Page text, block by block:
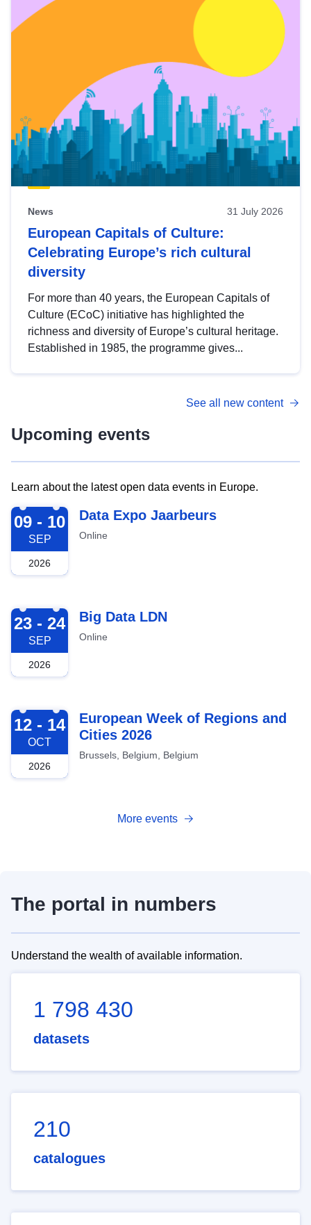
News 31 July 2026
European Capitals of Culture:
Celebrating Europe’s rich cultural
diversity
For more than 40 years, the European Capitals of
Culture (ECoC) initiative has highlighted the
richness and diversity of Europe’s cultural heritage.
Established in 1985, the programme gives...
See all new content
Upcoming events
Learn about the latest open data events in Europe.
2026-09-09
09 - 10
SEP
2026
Data Expo Jaarbeurs
Online
2026-09-23
23 - 24
SEP
2026
Big Data LDN
Online
2026-10-12
12 - 14
OCT
2026
European Week of Regions and
Cities 2026
Brussels, Belgium, Belgium
More events
The portal in numbers
Understand the wealth of available information.
1 798 430
datasets
210
catalogues